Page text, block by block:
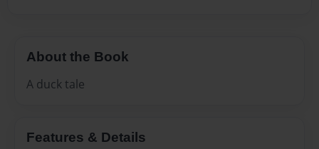
About the Book
A duck tale
Features & Details